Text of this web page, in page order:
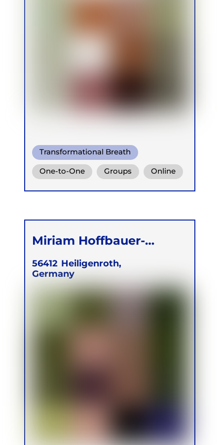
Transformational Breath
One-to-One Groups Online
Retreats
Miriam Hoffbauer-
Zinecker
56412 Heiligenroth,
Germany